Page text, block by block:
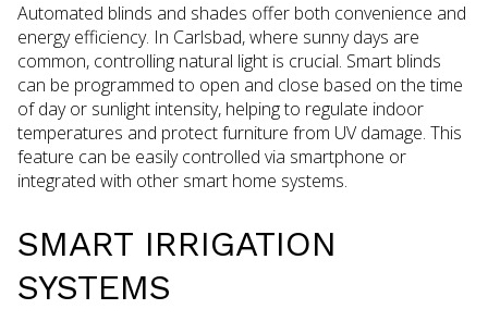
Automated blinds and shades offer both convenience and
energy efficiency. In Carlsbad, where sunny days are
common, controlling natural light is crucial. Smart blinds
can be programmed to open and close based on the time
of day or sunlight intensity, helping to regulate indoor
temperatures and protect furniture from UV damage. This
feature can be easily controlled via smartphone or
integrated with other smart home systems.
SMART IRRIGATION
SYSTEMS